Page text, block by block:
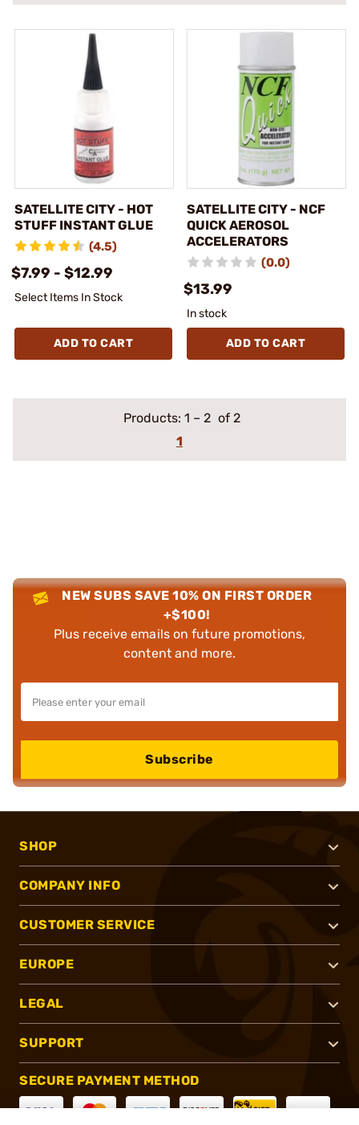
SATELLITE CITY - HOT
STUFF INSTANT GLUE
(4.5)
$7.99 - $12.99
Select Items In Stock
ADD TO CART
SATELLITE CITY - NCF
QUICK AEROSOL
ACCELERATORS
(0.0)
$13.99
In stock
ADD TO CART
Products: 1 – 2 of 2
1
NEW SUBS SAVE 10% ON FIRST ORDER
+$100!
Plus receive emails on future promotions,
content and more.
Subscribe
SHOP
COMPANY INFO
CUSTOMER SERVICE
EUROPE
LEGAL
SUPPORT
SECURE PAYMENT METHOD